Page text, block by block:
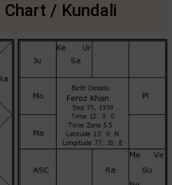
Chart / Kundali